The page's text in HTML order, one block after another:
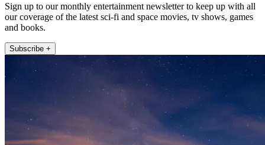
Sign up to our monthly entertainment newsletter to keep up with all
our coverage of the latest sci-fi and space movies, tv shows, games
and books.
Subscribe +